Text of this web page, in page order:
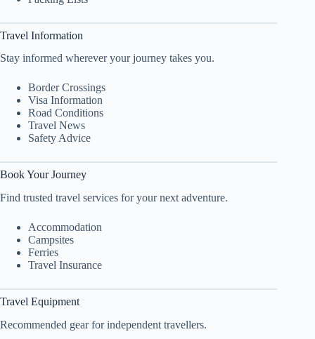
Travel Information
Stay informed wherever your journey takes you.
Border Crossings
Visa Information
Road Conditions
Travel News
Safety Advice
Book Your Journey
Find trusted travel services for your next adventure.
Accommodation
Campsites
Ferries
Travel Insurance
Travel Equipment
Recommended gear for independent travellers.